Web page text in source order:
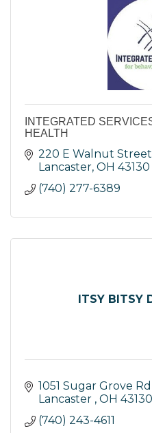
INTEGRATED
HEALTH
220 E Walnut Street
Lancaster OH 43130
(740) 277-6389
ITSY BITSY
1051 Sugar Grove Rd
Lancaster OH 43130
(740) 243-4611